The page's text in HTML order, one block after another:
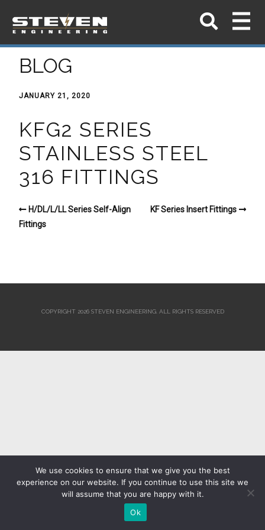
BLOG
JANUARY 21, 2020
KFG2 SERIES
STAINLESS STEEL
316 FITTINGS
H/DL/L/LL Series Self-Align
Fittings
KF Series Insert Fittings
COPYRIGHT 2026 STEVEN ENGINEERING. ALL RIGHTS RESERVED
We use cookies to ensure that we give you the best
experience on our website. If you continue to use this site we
will assume that you are happy with it.
Ok